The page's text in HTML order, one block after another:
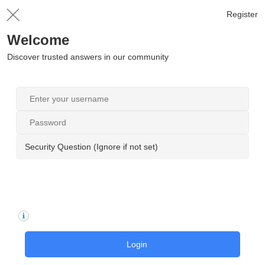
Register
Welcome
Discover trusted answers in our community
Security Question (Ignore if not set)
Login